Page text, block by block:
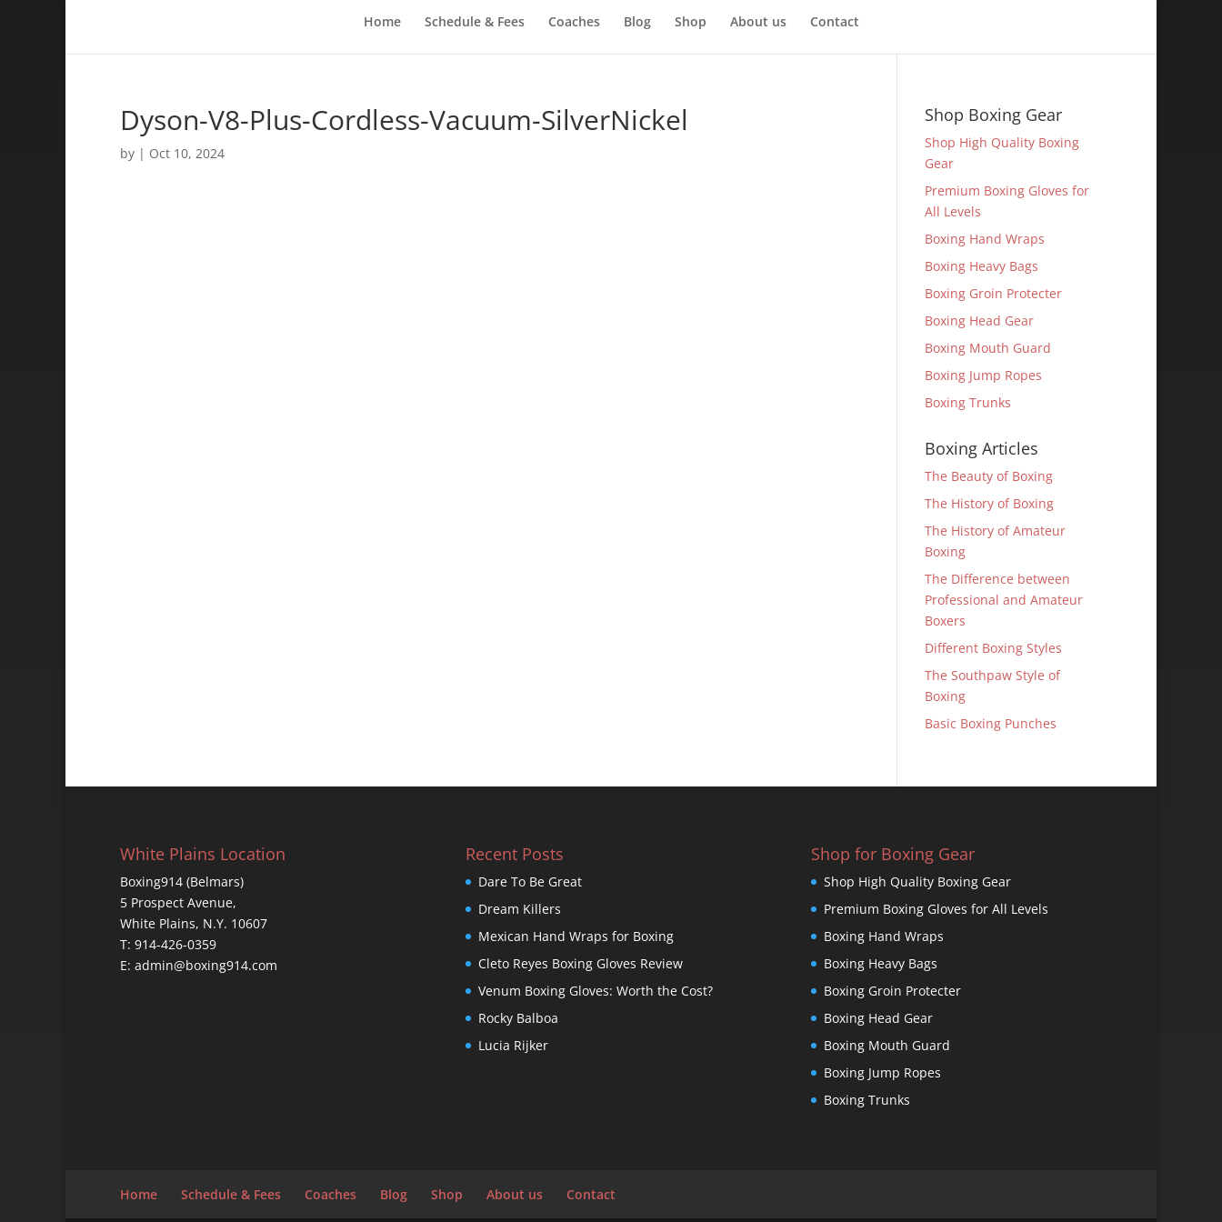
Home Schedule & Fees Coaches Blog Shop About us Contact
Dyson-V8-Plus-Cordless-Vacuum-SilverNickel
by | Oct 10, 2024
Shop Boxing Gear
Shop High Quality Boxing
Gear
Premium Boxing Gloves for
All Levels
Boxing Hand Wraps
Boxing Heavy Bags
Boxing Groin Protecter
Boxing Head Gear
Boxing Mouth Guard
Boxing Jump Ropes
Boxing Trunks
Boxing Articles
The Beauty of Boxing
The History of Boxing
The History of Amateur
Boxing
The Difference between
Professional and Amateur
Boxers
Different Boxing Styles
The Southpaw Style of
Boxing
Basic Boxing Punches
White Plains Location
Boxing914 (Belmars)
5 Prospect Avenue,
White Plains, N.Y. 10607
T: 914-426-0359
E: admin@boxing914.com
Recent Posts
Dare To Be Great
Dream Killers
Mexican Hand Wraps for Boxing
Cleto Reyes Boxing Gloves Review
Venum Boxing Gloves: Worth the Cost?
Rocky Balboa
Lucia Rijker
Shop for Boxing Gear
Shop High Quality Boxing Gear
Premium Boxing Gloves for All Levels
Boxing Hand Wraps
Boxing Heavy Bags
Boxing Groin Protecter
Boxing Head Gear
Boxing Mouth Guard
Boxing Jump Ropes
Boxing Trunks
Home Schedule & Fees Coaches Blog Shop About us Contact